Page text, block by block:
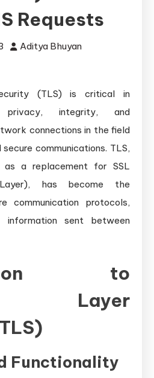
Requests
Aditya Bhuyan
(TLS) is critical in
integrity, and
connections in the field
communications. TLS,
a replacement for SSL
has become the
communication protocols,
information sent between
to
Layer
Functionality